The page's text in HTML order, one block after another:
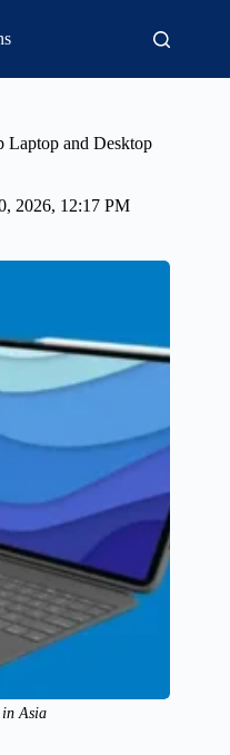
Laptop and Desktop
2026, 12:17 PM
in Asia